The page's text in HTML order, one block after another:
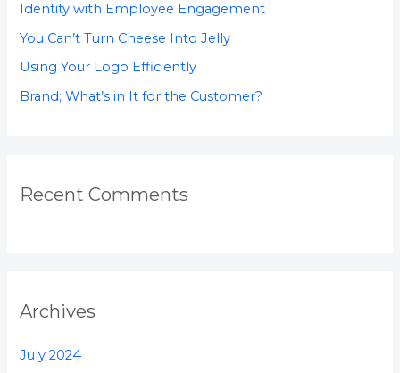
:Identity with Employee Engagement
You Can’t Turn Cheese Into Jelly
Using Your Logo Efficiently
Brand; What’s in It for the Customer?
Recent Comments
Archives
July 2024